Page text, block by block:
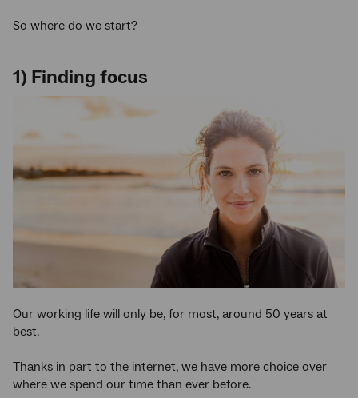
So where do we start?
1) Finding focus
Our working life will only be, for most, around 50 years at
best.
Thanks in part to the internet, we have more choice over
where we spend our time than ever before.